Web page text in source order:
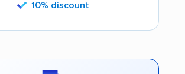
10% discount